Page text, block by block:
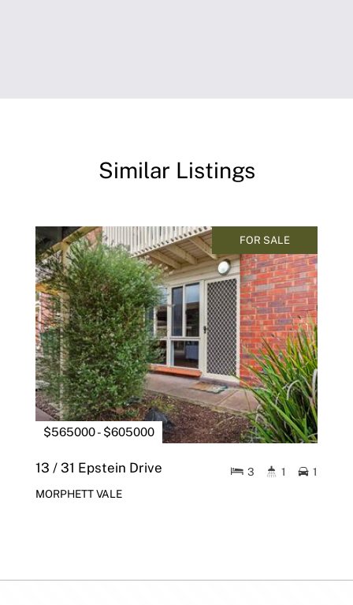
Similar Listings
FOR SALE
$565000 - $605000
13 / 31 Epstein Drive
MORPHETT VALE
3 1 1